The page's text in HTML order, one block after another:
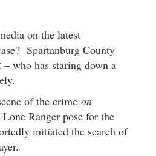
on the latest
Spartanburg County
– who has staring down a
of the crime on
Ranger pose for the
initiated the search of